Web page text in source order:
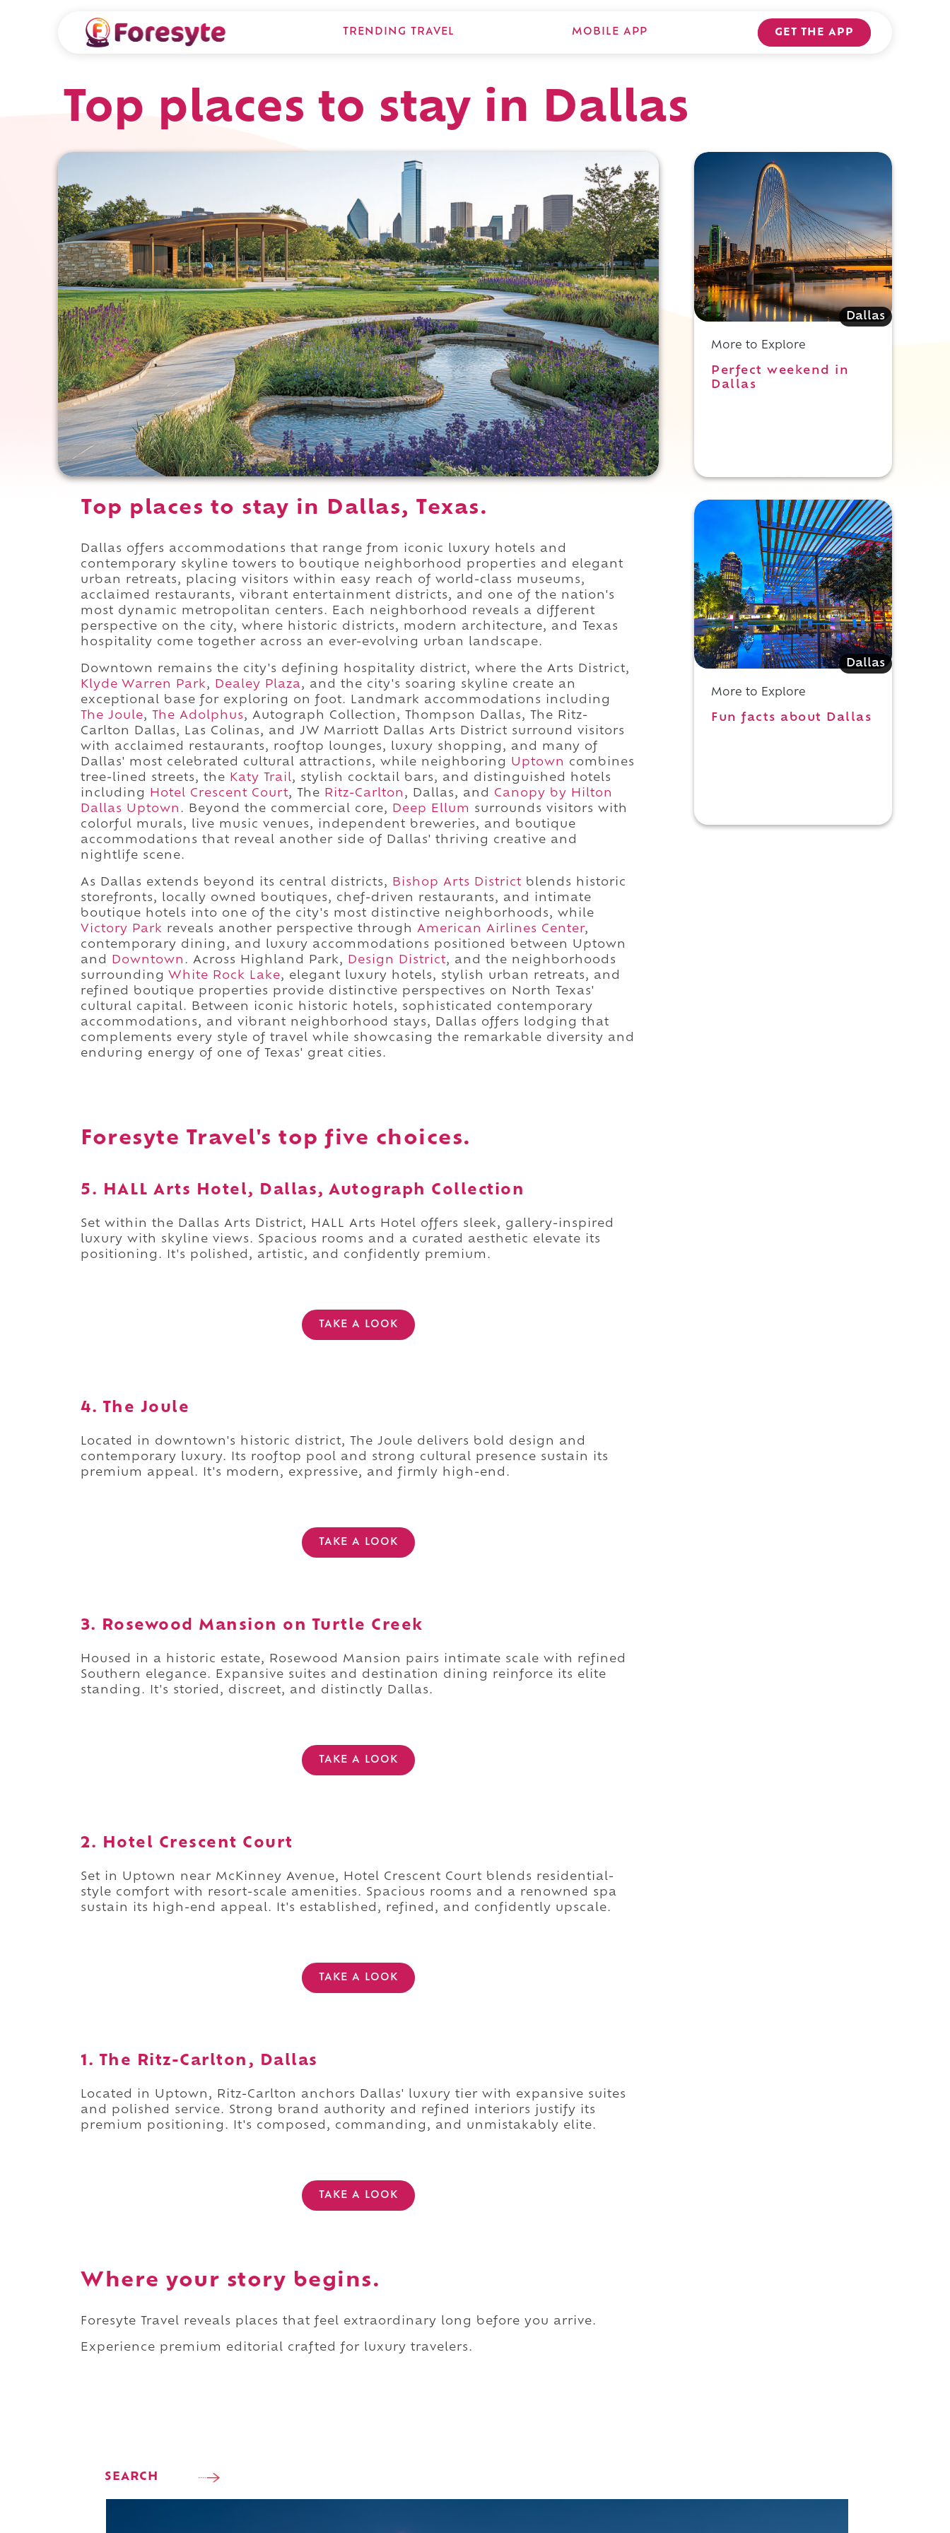
TRENDING TRAVEL MOBILE APP GET THE APP
Top places to stay in Dallas
Top places to stay in Dallas, Texas.
Dallas offers accommodations that range from iconic luxury hotels and
contemporary skyline towers to boutique neighborhood properties and elegant
urban retreats, placing visitors within easy reach of world-class museums,
acclaimed restaurants, vibrant entertainment districts, and one of the nation's
most dynamic metropolitan centers. Each neighborhood reveals a different
perspective on the city, where historic districts, modern architecture, and Texas
hospitality come together across an ever-evolving urban landscape.
Downtown remains the city's defining hospitality district, where the Arts District,
Klyde Warren Park, Dealey Plaza, and the city's soaring skyline create an
exceptional base for exploring on foot. Landmark accommodations including
The Joule, The Adolphus, Autograph Collection, Thompson Dallas, The Ritz-
Carlton Dallas, Las Colinas, and JW Marriott Dallas Arts District surround visitors
with acclaimed restaurants, rooftop lounges, luxury shopping, and many of
Dallas' most celebrated cultural attractions, while neighboring Uptown
combines
tree-lined streets, the
Katy Trail, stylish cocktail bars, and distinguished hotels
including
Hotel Crescent Court, The Ritz-Carlton , Dallas, and Canopy by Hilton
Dallas Uptown . Beyond the commercial core, Deep Ellum
surrounds visitors with
colorful murals, live music venues, independent breweries, and boutique
accommodations that reveal another side of Dallas' thriving creative and
nightlife scene.
As Dallas extends beyond its central districts, Bishop Arts District blends historic
storefronts, locally owned boutiques, chef-driven restaurants, and intimate
boutique hotels into one of the city's most distinctive neighborhoods, while
Victory Park reveals another perspective through American Airlines Center,
contemporary dining, and luxury accommodations positioned between Uptown
and
Downtown . Across Highland Park, Design District, and the neighborhoods
surrounding White Rock Lake, elegant luxury hotels, stylish urban retreats, and
refined boutique properties provide distinctive perspectives on North Texas'
cultural capital. Between iconic historic hotels, sophisticated contemporary
accommodations, and vibrant neighborhood stays, Dallas offers lodging that
complements every style of travel while showcasing the remarkable diversity and
enduring energy of one of Texas' great cities.
Foresyte Travel's top five choices.
5. HALL Arts Hotel, Dallas, Autograph Collection
Set within the Dallas Arts District, HALL Arts Hotel offers sleek, gallery-inspired
luxury with skyline views. Spacious rooms and a curated aesthetic elevate its
positioning. It's polished, artistic, and confidently premium.
TAKE A LOOK
4. The Joule
Located in downtown's historic district, The Joule delivers bold design and
contemporary luxury. Its rooftop pool and strong cultural presence sustain its
premium appeal. It's modern, expressive, and firmly high-end.
TAKE A LOOK
3. Rosewood Mansion on Turtle Creek
Housed in a historic estate, Rosewood Mansion pairs intimate scale with refined
Southern elegance. Expansive suites and destination dining reinforce its elite
standing. It's storied, discreet, and distinctly Dallas.
TAKE A LOOK
2. Hotel Crescent Court
Set in Uptown near McKinney Avenue, Hotel Crescent Court blends residential-
style comfort with resort-scale amenities. Spacious rooms and a renowned spa
sustain its high-end appeal. It's established, refined, and confidently upscale.
TAKE A LOOK
1. The Ritz-Carlton, Dallas
Located in Uptown, Ritz-Carlton anchors Dallas' luxury tier with expansive suites
and polished service. Strong brand authority and refined interiors justify its
premium positioning. It's composed, commanding, and unmistakably elite.
TAKE A LOOK
Where your story begins.
Foresyte Travel reveals places that feel extraordinary long before you arrive.
Experience premium editorial crafted for luxury travelers.
SEARCH
Dallas
More to Explore
Perfect weekend in
Dallas
Dallas
More to Explore
Fun facts about Dallas